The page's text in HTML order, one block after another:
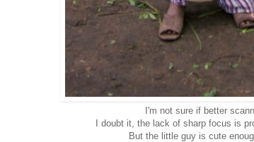
I'm not sure if better
I doubt it, the lack of sharp focus is
But the little guy is cute